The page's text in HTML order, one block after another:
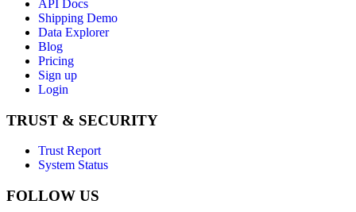
API Docs
Shipping Demo
Data Explorer
Blog
Pricing
Sign up
Login
TRUST & SECURITY
Trust Report
System Status
FOLLOW US